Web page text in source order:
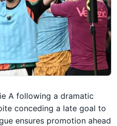
A following a dramatic
conceding a late goal to
ensures promotion ahead